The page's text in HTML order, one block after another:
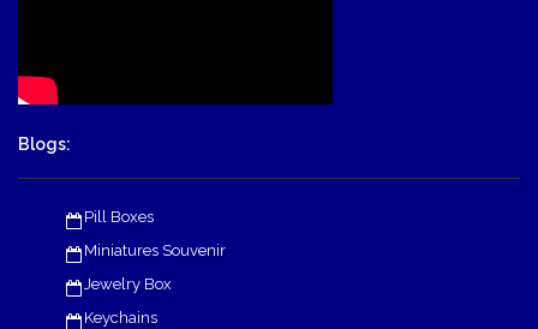
Blogs:
Pill Boxes
Miniatures Souvenir
Jewelry Box
Keychains